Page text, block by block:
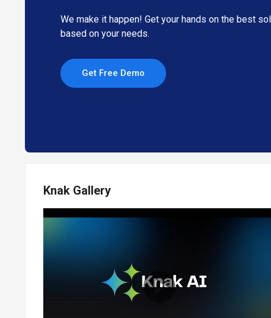
We make it happen! Get your hands on the best
based on your needs.
Get Free Demo
Knak Gallery